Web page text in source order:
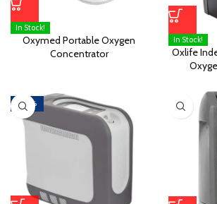
In Stock!
Oxymed Portable Oxygen
Concentrator
In Stock!
Oxlife
-40%